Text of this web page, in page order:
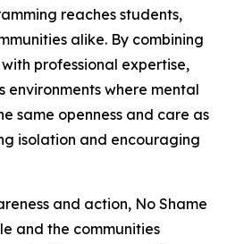
reaches students,
alike. By combining
professional expertise,
environments where mental
same openness and care as
isolation and encouraging
and action, No Shame
and the communities